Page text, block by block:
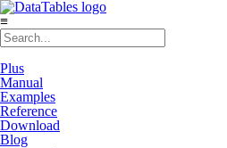
≡
Plus
Manual
Examples
Reference
Download
Blog